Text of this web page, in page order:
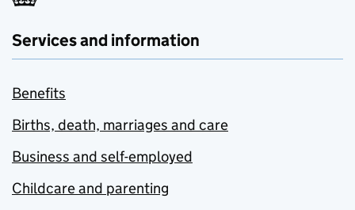
Services and information
Benefits
Births, death, marriages and care
Business and self-employed
Childcare and parenting